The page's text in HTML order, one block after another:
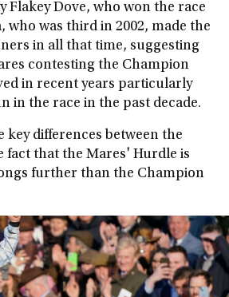
Flakey Dove, who won the race
who was third in 2002, made the
in all that time, suggesting
contesting the Champion
in recent years particularly
in the race in the past decade.
key differences between the
fact that the Mares' Hurdle is
further than the Champion